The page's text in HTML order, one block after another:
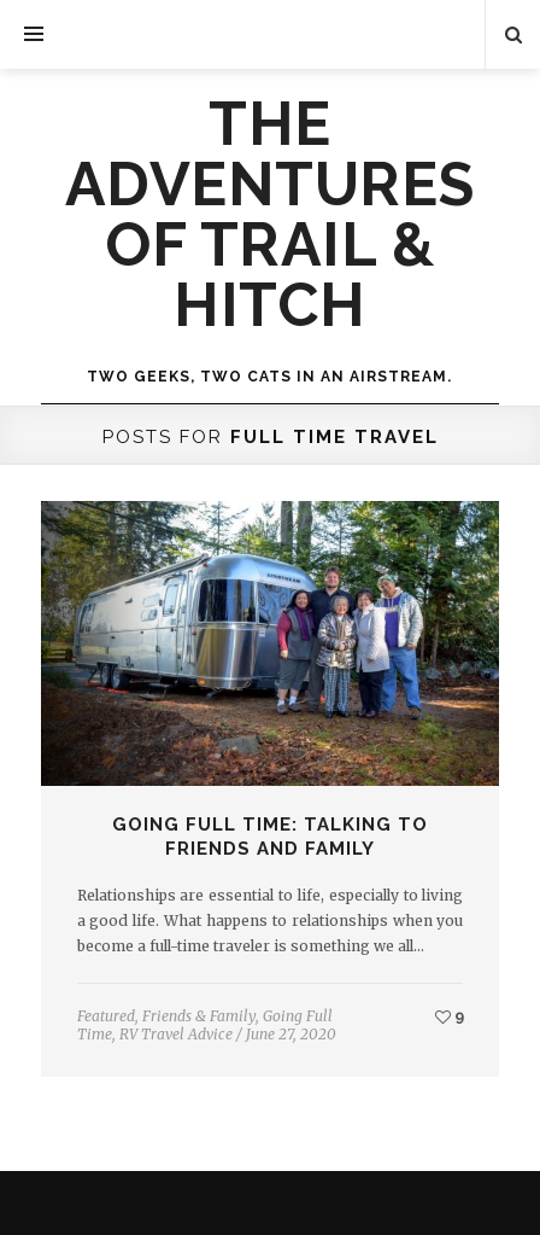
THE
ADVENTURES
OF TRAIL &
HITCH
TWO GEEKS, TWO CATS IN AN AIRSTREAM.
POSTS FOR FULL TIME TRAVEL
GOING FULL TIME: TALKING TO
FRIENDS AND FAMILY
Relationships are essential to life, especially to living
a good life. What happens to relationships when you
become a full-time traveler is something we all…
Featured, Friends & Family, Going Full
Time, RV Travel Advice / June 27, 2020
9